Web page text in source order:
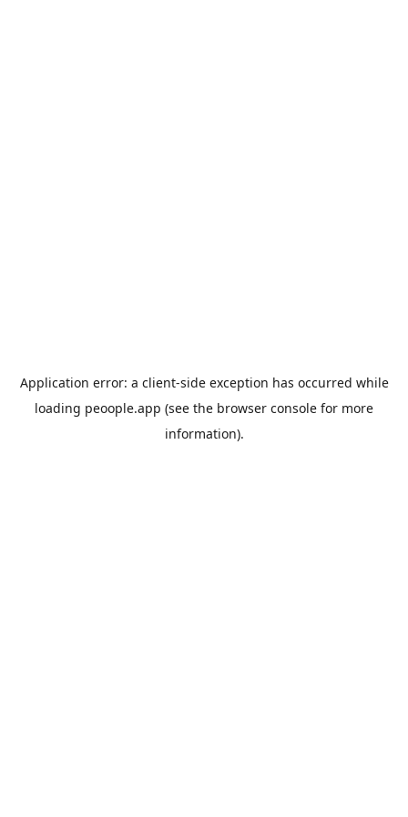
Application error: a client-side exception has occurred while
loading peoople.app (see the browser console for more
information).